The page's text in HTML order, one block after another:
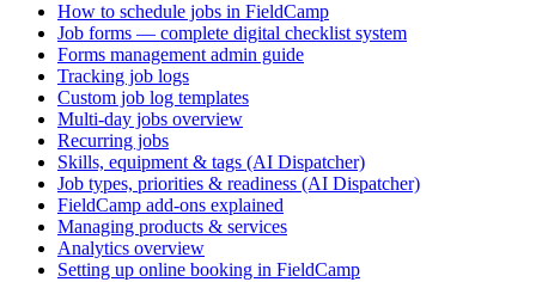
How to schedule jobs in FieldCamp
Job forms — complete digital checklist system
Forms management admin guide
Tracking job logs
Custom job log templates
Multi-day jobs overview
Recurring jobs
Skills, equipment & tags (AI Dispatcher)
Job types, priorities & readiness (AI Dispatcher)
FieldCamp add-ons explained
Managing products & services
Analytics overview
Setting up online booking in FieldCamp